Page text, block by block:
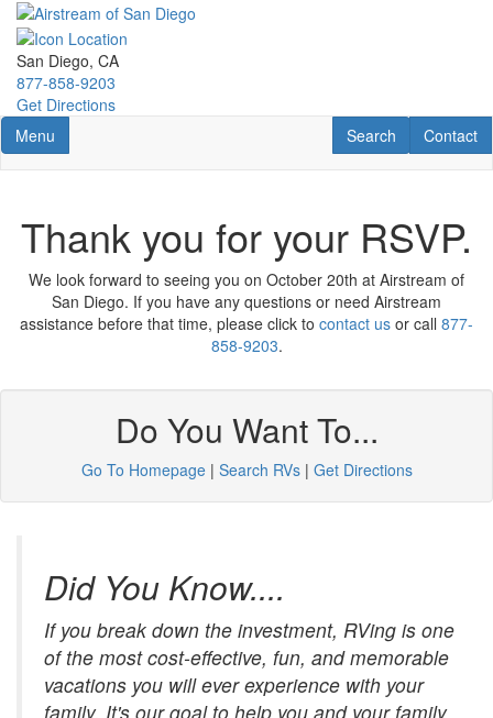
Skip
main
content
San Diego, CA
877-858-9203
Get Directions
Toggle navigation
Menu Contact
Contact
RV Search
Search
Thank you for your RSVP.
We look forward to seeing you on October 20th at Airstream of
San Diego. If you have any questions or need Airstream
assistance before that time, please click to contact us or call 877-
858-9203.
Do You Want To...
Go To Homepage| Search RVs| Get Directions
Did You Know....
If you break down the investment, RVing is one
of the most cost-effective, fun, and memorable
vacations you will ever experience with your
family. It's our goal to help you and your family